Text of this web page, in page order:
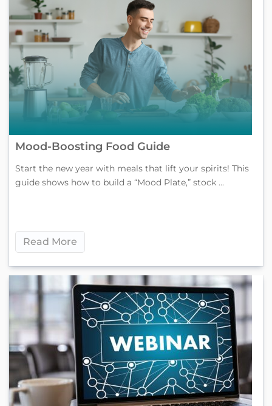
Mood-Boosting Food Guide
Start the new year with meals that lift your spirits! This
guide shows how to build a “Mood Plate,” stock ...
Read More